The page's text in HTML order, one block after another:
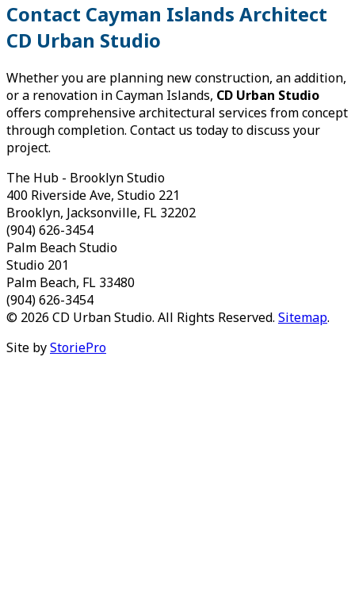
Contact Cayman Islands Architect
CD Urban Studio
Whether you are planning new construction, an addition,
or a renovation in Cayman Islands, CD Urban Studio
offers comprehensive architectural services from concept
through completion. Contact us today to discuss your
project.
The Hub - Brooklyn Studio
400 Riverside Ave, Studio 221
Brooklyn, Jacksonville, FL 32202
(904) 626-3454
Palm Beach Studio
Studio 201
Palm Beach, FL 33480
(904) 626-3454
© 2026 CD Urban Studio. All Rights Reserved. Sitemap.
Site byStoriePro